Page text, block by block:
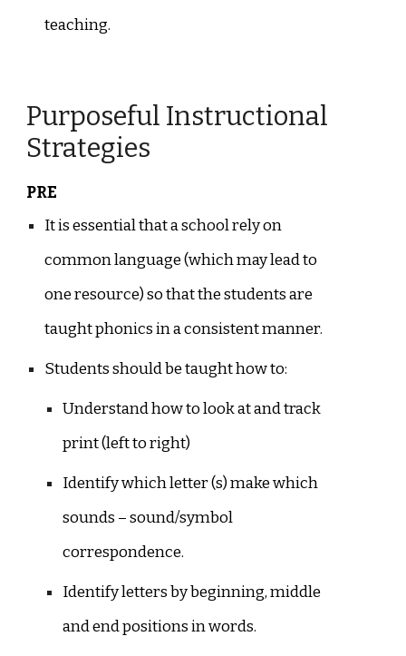
teaching.
Purposeful Instructional
Strategies
PRE
It is essential that a school rely on
common language (which may lead to
one resource) so that the students are
taught phonics in a consistent manner.
Students should be taught how to:
Understand how to look at and track
print (left to right)
Identify which letter (s) make which
sounds – sound/symbol
correspondence.
Identify letters by beginning, middle
and end positions in words.